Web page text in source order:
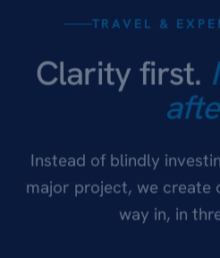
TRAVEL &
Clarity first.
Instead of blindly
major project, we create
way in, in